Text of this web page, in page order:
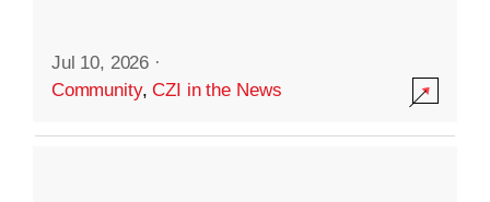
Jul 10, 2026 ·
Community,CZI in the News